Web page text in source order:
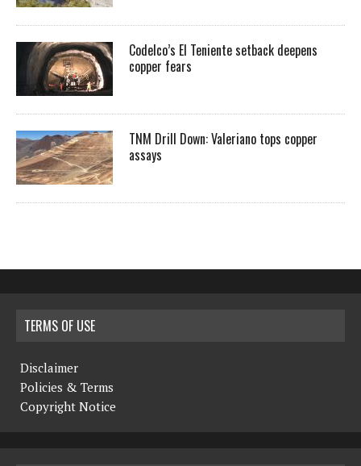
Codelco’s El Teniente setback deepens
copper fears
TNM Drill Down: Valeriano tops copper
assays
TERMS OF USE
Disclaimer
Policies & Terms
Copyright Notice